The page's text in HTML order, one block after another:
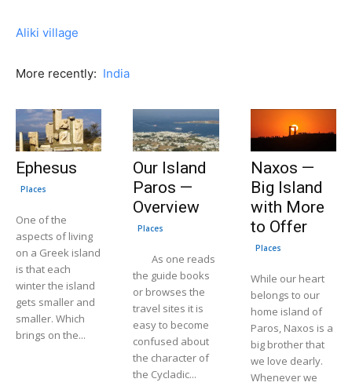
Aliki village
More recently: India
Ephesus
Places
One of the
aspects of living
on a Greek island
is that each
winter the island
gets smaller and
smaller. Which
brings on the...
Our Island
Paros —
Overview
Places
As one reads
the guide books
or browses the
travel sites it is
easy to become
confused about
the character of
the Cycladic...
Naxos —
Big Island
with More
to Offer
Places
While our heart
belongs to our
home island of
Paros, Naxos is a
big brother that
we love dearly.
Whenever we